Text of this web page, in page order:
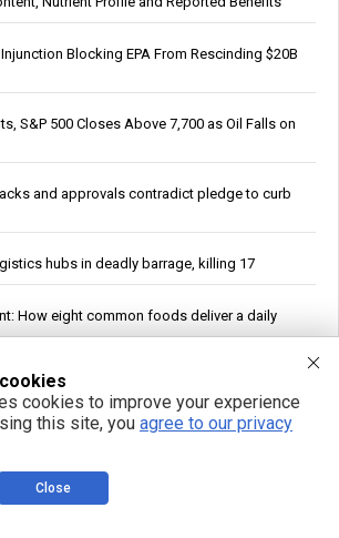
Blocking EPA From Rescinding $20B
S&P 500 Closes Above 7,700 as Oil Falls on
and approvals contradict pledge to curb
hubs in deadly barrage, killing 17
How eight common foods deliver a daily
Science: A review of the evidence for
Trusting the FDA, CDC, Corporate Media,
cookies to improve your experience
this site, you agree to our privacy
Close